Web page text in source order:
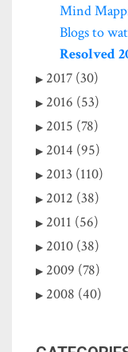
Mind
Blogs to
Resolved
2017 (30)
2016 (53)
2015 (78)
2014 (95)
2013 (110)
2012 (38)
2011 (56)
2010 (38)
2009 (78)
2008 (40)